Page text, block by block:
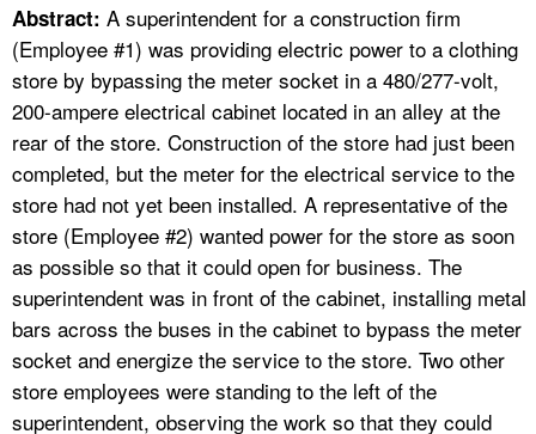
A TO Z INDEX
LANGUAGES
Abstract: A superintendent for a construction firm
(Employee #1) was providing electric power to a clothing
store by bypassing the meter socket in a 480/277-volt,
200-ampere electrical cabinet located in an alley at the
rear of the store. Construction of the store had just been
completed, but the meter for the electrical service to the
store had not yet been installed. A representative of the
store (Employee #2) wanted power for the store as soon
as possible so that it could open for business. The
superintendent was in front of the cabinet, installing metal
bars across the buses in the cabinet to bypass the meter
socket and energize the service to the store. Two other
store employees were standing to the left of the
superintendent, observing the work so that they could